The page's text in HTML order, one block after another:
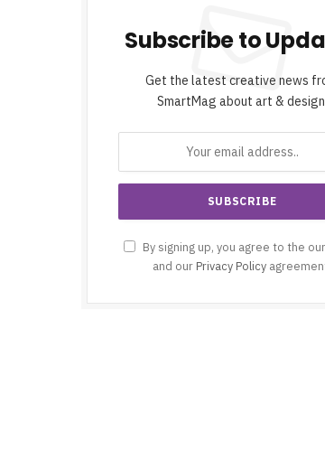
Subscribe to
Get the latest creative news
SmartMag about art &
By signing up, you agree to the
and our Privacy Policy